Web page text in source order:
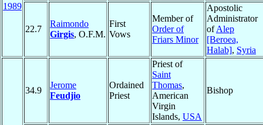
1989
22.7
Raimondo
Girgis, O.F.M.
First
Vows
Member of
Order of
Friars Minor
Apostolic
Administrator
ofAlep
[Beroea,
Halab], Syria
34.9
Jerome
Feudjio
Ordained
Priest
Priest of
Saint
Thomas,
American
Virgin
Islands, USA
Bishop